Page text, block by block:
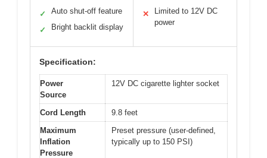
✓ Auto shut-off feature
✓ Bright backlit display
✕
Limited to 12V DC
power
Specification:
Power
Source
12V DC cigarette lighter socket
Cord Length
9.8 feet
Maximum
Inflation
Pressure
Preset pressure (user-defined,
typically up to 150 PSI)